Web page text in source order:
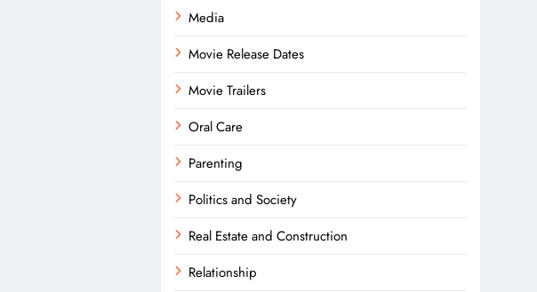
Media
Movie Release Dates
Movie Trailers
Oral Care
Parenting
Politics and Society
Real Estate and Construction
Relationship